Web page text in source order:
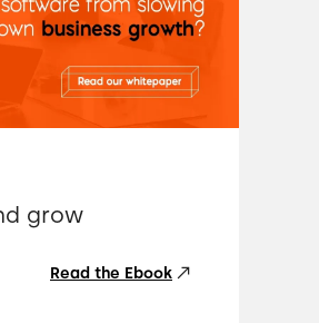
grow
Read the Ebook